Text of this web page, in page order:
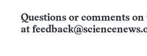
Questions or comments
at